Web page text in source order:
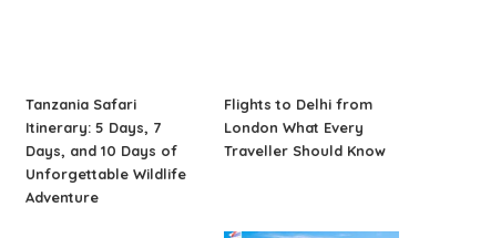
Tanzania Safari
Itinerary: 5 Days, 7
Days, and 10 Days of
Unforgettable Wildlife
Adventure
Flights to Delhi from
London What Every
Traveller Should Know